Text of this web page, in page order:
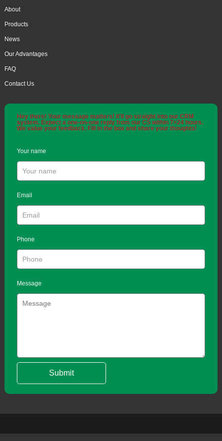
About
Products
News
Our Advantages
FAQ
Contact Us
Hey there! Your message matters! It'll go straight into our CRM
system. Expect a one-on-one reply from our CS within 7×24 hours.
We value your feedback. Fill in the box and share your thoughts!
Your name
Email
Phone
Message
Submit